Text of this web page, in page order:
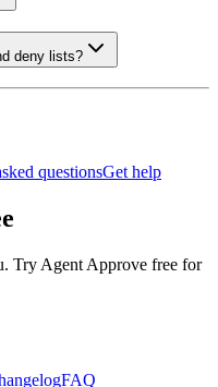
deny lists?
questionsGet help
Try Agent Approve free for
FAQ